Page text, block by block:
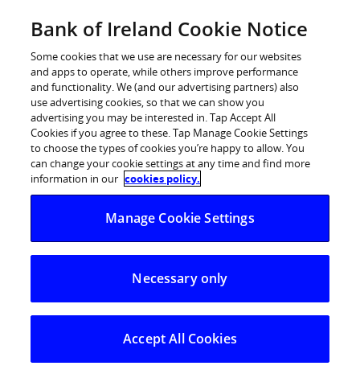
Log in
Bank of Ireland successfully raises
€750m of long term secured
funding
Bank of Ireland successfully raises €750m of long
term secured funding
Bank of Ireland Group today (13 January 2015)
announced that it has raised €750 million of 5 year long
rate covered bond issue. The covered bond transaction
was issued by Bank of Ireland Mortgage Bank (BOIMB)
Bank of Ireland Cookie Notice
Some cookies that we use are necessary for our websites
and apps to operate, while others improve performance
and functionality. We (and our advertising partners) also
use advertising cookies, so that we can show you
advertising you may be interested in. Tap Accept All
Cookies if you agree to these. Tap Manage Cookie Settings
to choose the types of cookies you’re happy to allow. You
can change your cookie settings at any time and find more
information in our cookies policy.
Manage Cookie Settings
Necessary only
Accept All Cookies